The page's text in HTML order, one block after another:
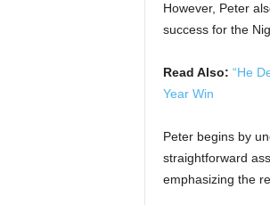
However, Peter
success for the
Read Also: “He
Year Win
Peter begins by
straightforward
emphasizing the